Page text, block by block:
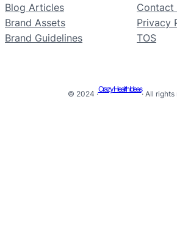
Blog Articles
Brand Assets
Brand Guidelines
Contact
Privacy
TOS
© 2024 ·
Crazy Health Ideas
· All